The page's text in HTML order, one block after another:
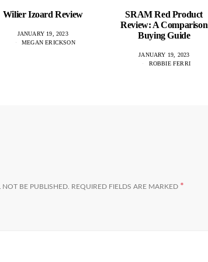
Wilier Izoard Review
JANUARY 19, 2023
MEGAN ERICKSON
SRAM Red Product
Review: A Comparison
Buying Guide
JANUARY 19, 2023
ROBBIE FERRI
BE PUBLISHED. REQUIRED FIELDS ARE MARKED *